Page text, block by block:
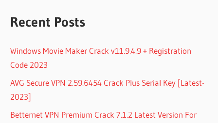
Recent Posts
Windows Movie Maker Crack v11.9.4.9 + Registration
Code 2023
AVG Secure VPN 2.59.6454 Crack Plus Serial Key [Latest-
2023]
Betternet VPN Premium Crack 7.1.2 Latest Version For